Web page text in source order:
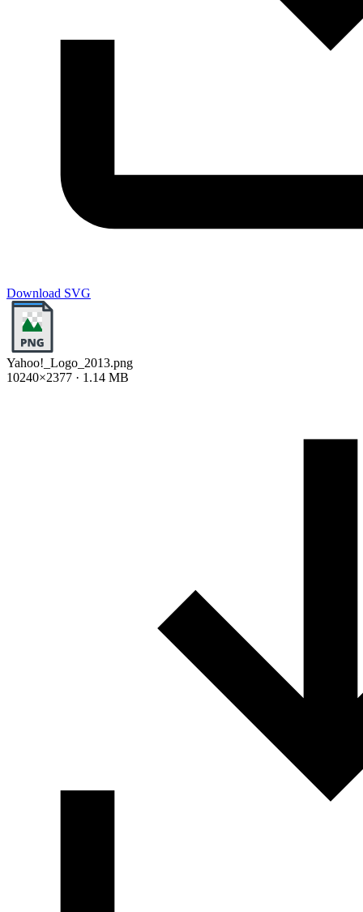
Download SVG
Yahoo!_Logo_2013.png
10240×2377 · 1.14 MB